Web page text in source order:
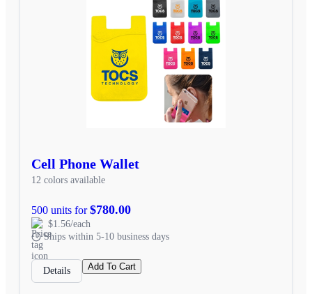
Cell Phone Wallet
12 colors available
500 units for$780.00
$1.56/each
Ships within 5-10 business days
Details Add To Cart